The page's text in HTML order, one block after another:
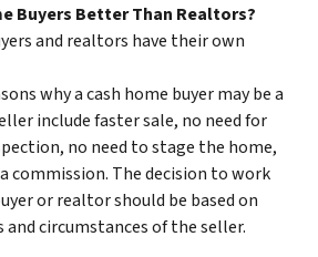
Buyers Better Than Realtors?
and realtors have their own
why a cash home buyer may be a
include faster sale, no need for
no need to stage the home,
commission. The decision to work
or realtor should be based on
and circumstances of the seller.